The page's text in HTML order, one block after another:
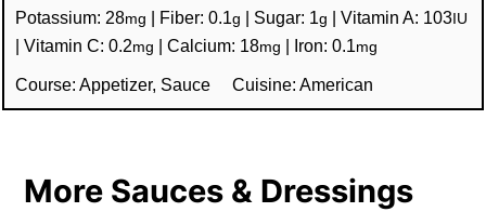
Potassium: 28mg | Fiber:0.1g | Sugar: 1g |Vitamin A: 103 IU
|Vitamin C:0.2mg |Calcium: 18mg | Iron:0.1mg
Course:Appetizer, Sauce Cuisine: American
More Sauces & Dressings